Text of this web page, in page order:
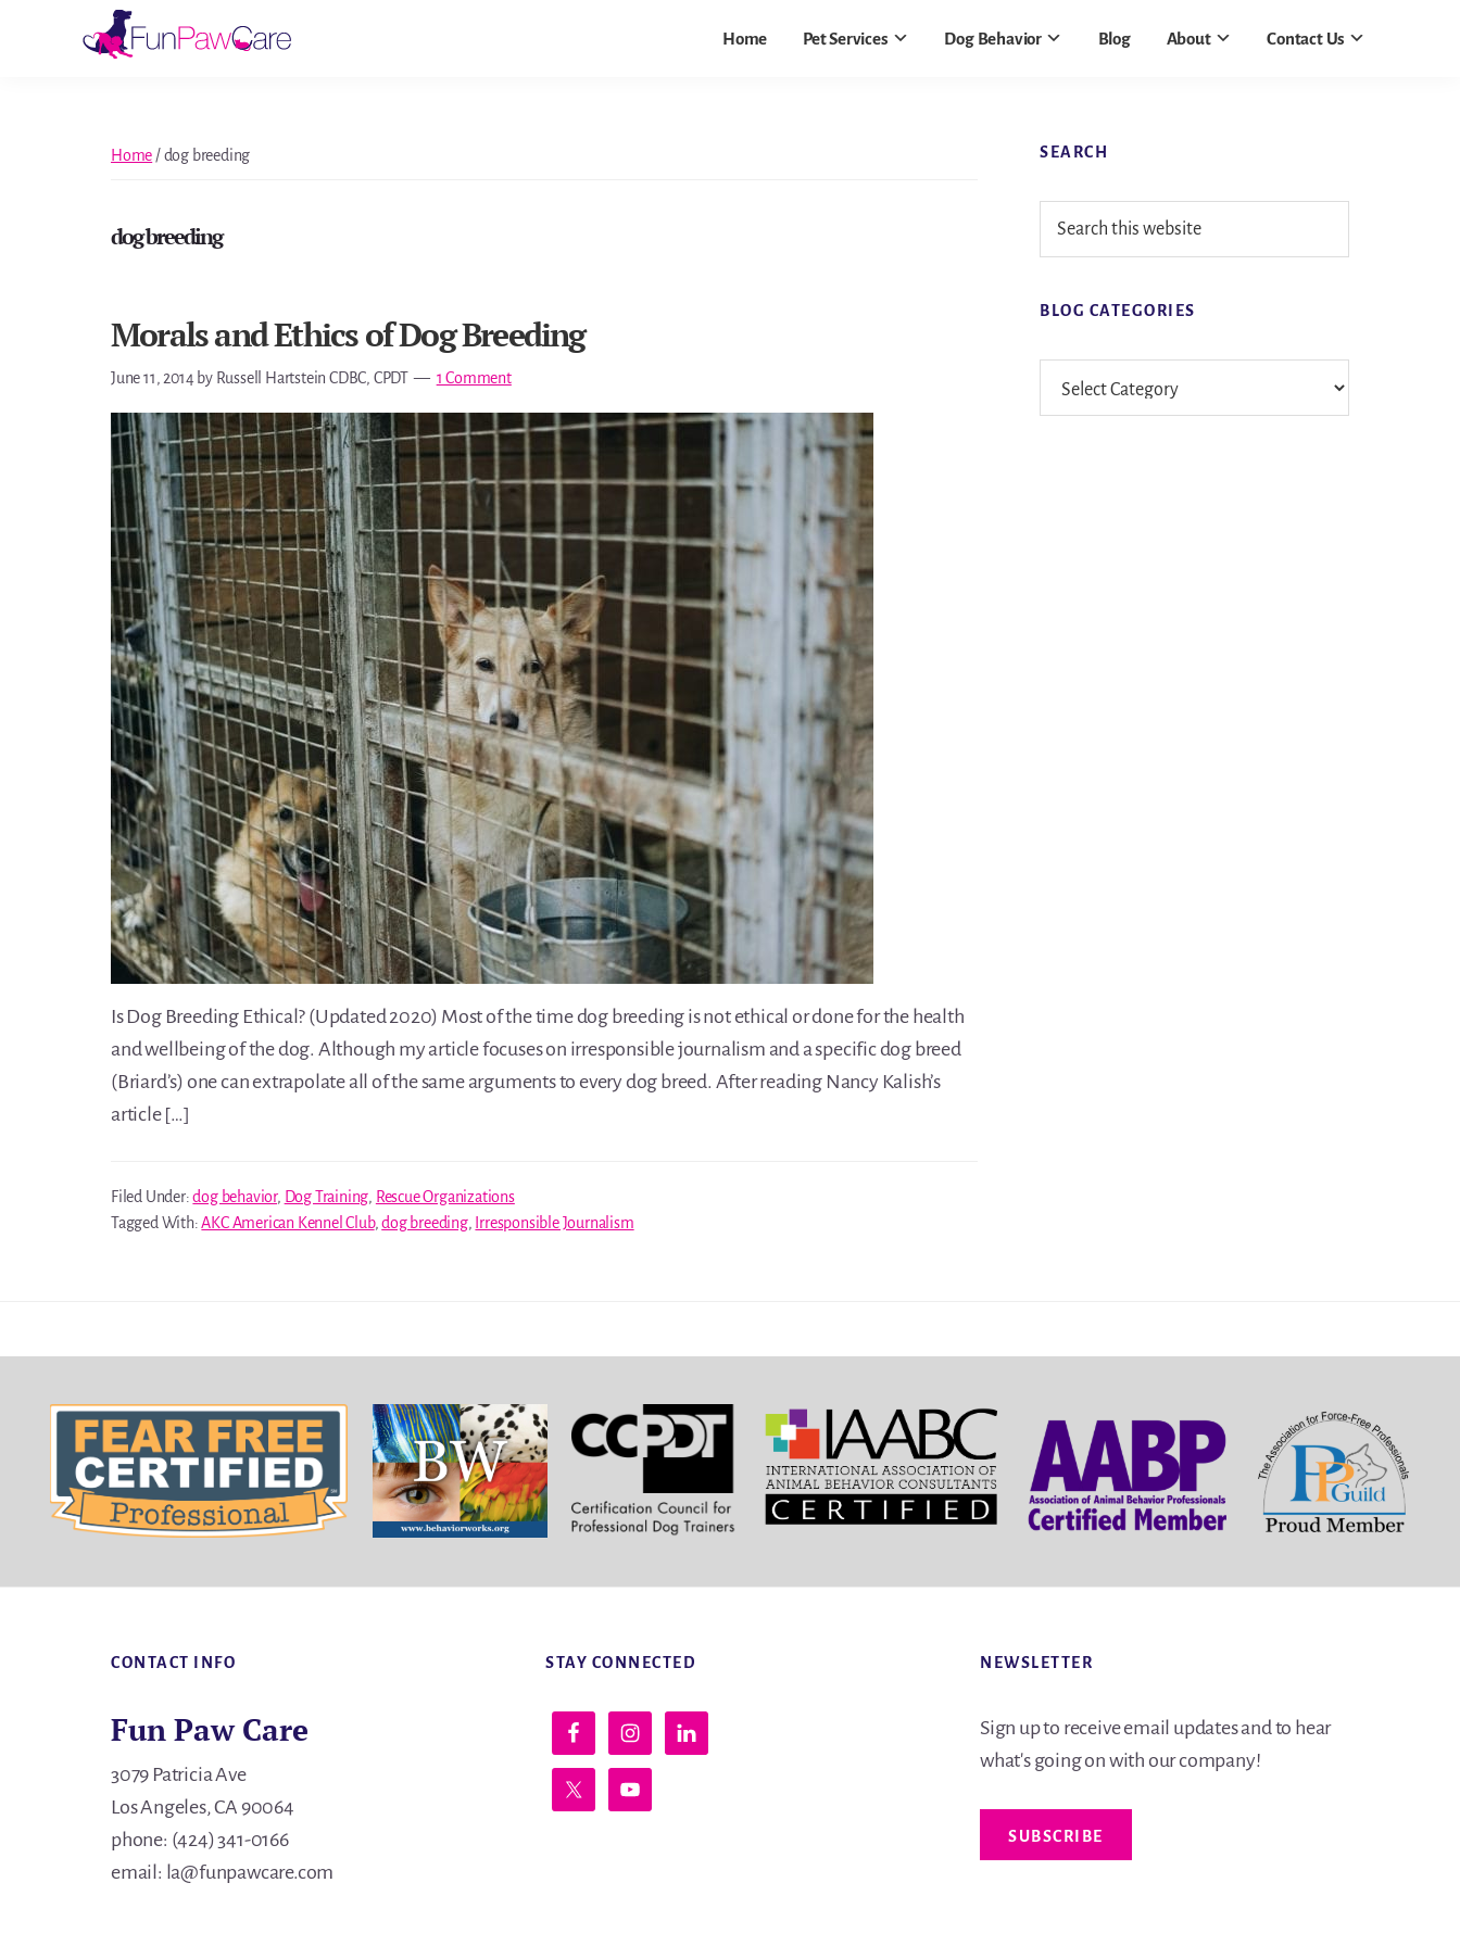
Home Pet Services Dog Behavior Blog About Contact Us
Home /dog breeding
dog breeding
Morals and Ethics of Dog Breeding
June 11, 2014 by Russell Hartstein CDBC, CPDT 1 Comment
Is Dog Breeding Ethical? (Updated 2020) Most of the time dog breeding is not ethical or done for the health
and wellbeing of the dog. Although my article focuses on irresponsible journalism and a specific dog breed
(Briard’s) one can extrapolate all of the same arguments to every dog breed. After reading Nancy Kalish’s
article […]
Filed Under:dog behavior, Dog Training, Rescue Organizations
Tagged With:AKC American Kennel Club,dog breeding, Irresponsible Journalism
Primary
Sidebar
SEARCH
this
BLOG CATEGORIES
Categories
FooterCONTACT INFO
Fun Paw Care
3079 Patricia Ave
Los Angeles, CA 90064
phone: (424) 341-0166
email: la@funpawcare.com
STAY CONNECTED NEWSLETTER
Sign up to receive email updates and to hear
what's going on with our company!
SUBSCRIBE